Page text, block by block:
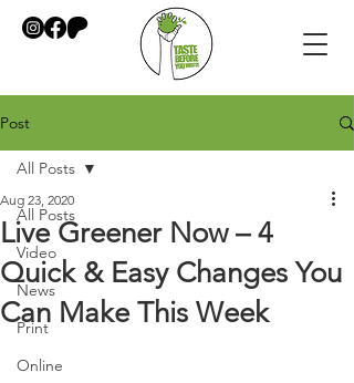
Post
All Posts
Video
News
Print
Online
All Posts
Live Greener Now – 4
Quick & Easy Changes You
Can Make This Week
Aug 23, 2020